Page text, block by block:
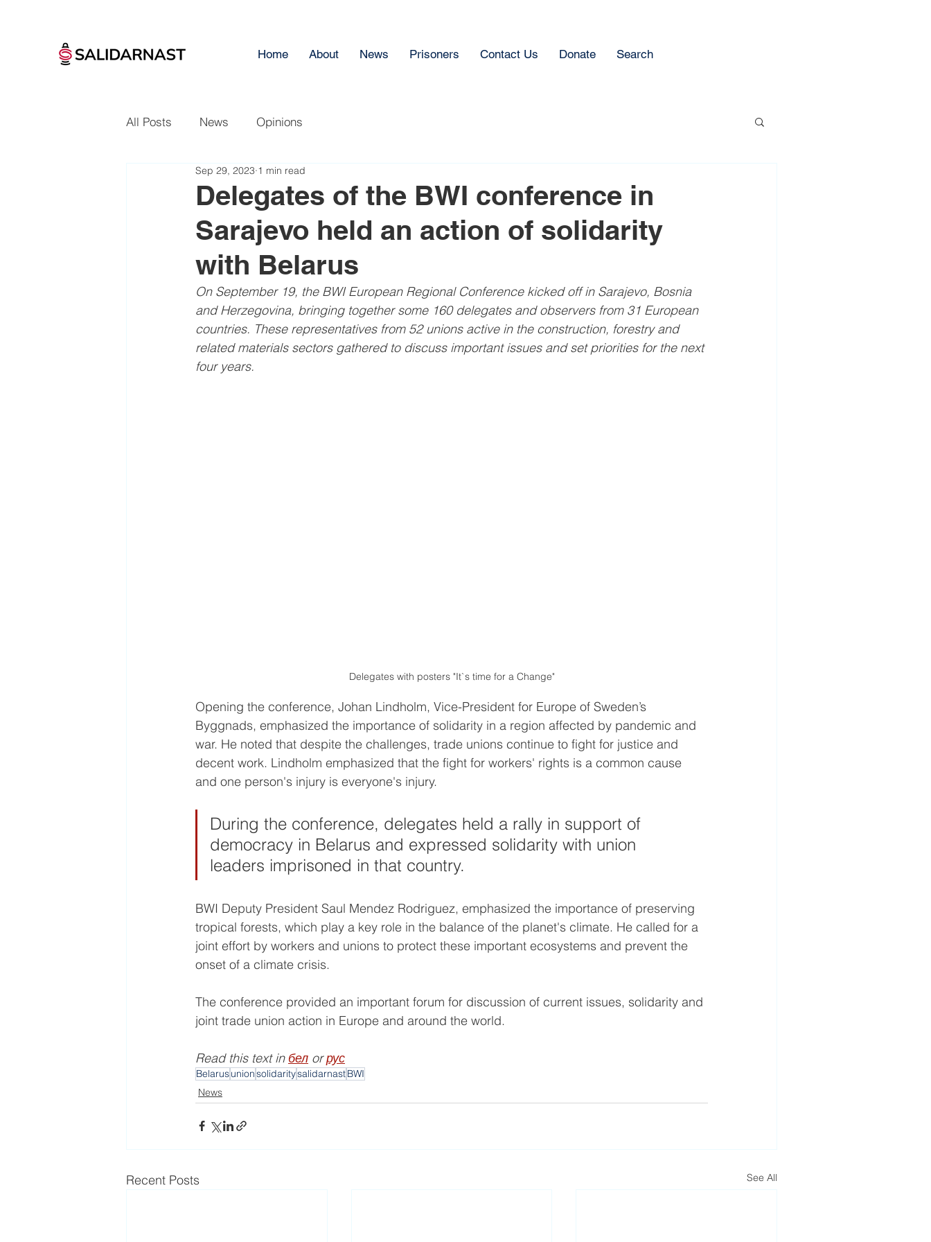
Home About News Prisoners Contact Us Donate Search
All Posts News Opinions
Delegates of the BWI conference in
Sarajevo held an action of solidarity
with Belarus
Sep 29, 2023 1 min read
On September 19, the BWI European Regional Conference kicked off in Sarajevo, Bosnia
and Herzegovina, bringing together some 160 delegates and observers from 31 European
countries. These representatives from 52 unions active in the construction, forestry and
related materials sectors gathered to discuss important issues and set priorities for the next
four years.
Delegates with posters "It`s time for a Change"
Opening the conference, Johan Lindholm, Vice-President for Europe of Sweden’s
Byggnads, emphasized the importance of solidarity in a region affected by pandemic and
war. He noted that despite the challenges, trade unions continue to fight for justice and
decent work. Lindholm emphasized that the fight for workers' rights is a common cause
and one person's injury is everyone's injury.
During the conference, delegates held a rally in support of
democracy in Belarus and expressed solidarity with union
leaders imprisoned in that country.
BWI Deputy President Saul Mendez Rodriguez, emphasized the importance of preserving
tropical forests, which play a key role in the balance of the planet's climate. He called for a
joint effort by workers and unions to protect these important ecosystems and prevent the
onset of a climate crisis.
The conference provided an important forum for discussion of current issues, solidarity and
joint trade union action in Europe and around the world.
Read this text in бел or рус
BelarusunionsolidaritysalidarnastBWI
News
Recent Posts See All